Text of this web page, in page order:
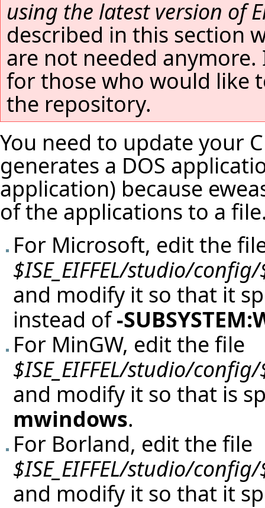
using the latest version of
described in this section
are not needed
for those who would like
the repository.
You need to update your
generates a DOS
application) because
of the applications to a
For Microsoft, edit the
$ISE_EIFFEL/studio/
and modify it so that it
instead of-
For MinGW, edit the file
$ISE_EIFFEL/studio/
and modify it so that is
mwindows.
For Borland, edit the file
$ISE_EIFFEL/studio/
and modify it so that it